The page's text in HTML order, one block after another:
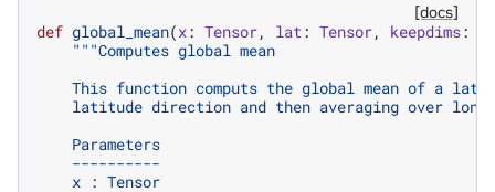
[docs]
def global_mean(x: Tensor, lat : Tensor, keepdims:
"""Computes global mean
This function computs the global mean of a
latitude direction and then averaging over
    Parameters
    ----------
    x : Tensor